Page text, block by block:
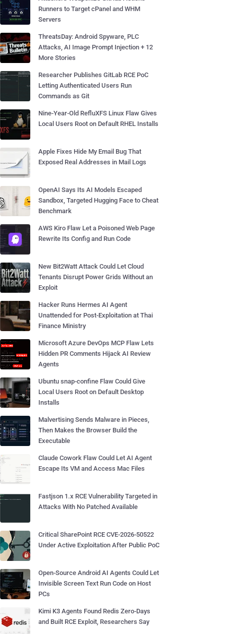
Runners to Target cPanel and WHM
Servers
ThreatsDay: Android Spyware, PLC
Attacks, AI Image Prompt Injection + 12
More Stories
Researcher Publishes GitLab RCE PoC
Letting Authenticated Users Run
Commands as Git
Nine-Year-Old RefluXFS Linux Flaw Gives
Local Users Root on Default RHEL Installs
Apple Fixes Hide My Email Bug That
Exposed Real Addresses in Mail Logs
OpenAI Says Its AI Models Escaped
Sandbox, Targeted Hugging Face to Cheat
Benchmark
AWS Kiro Flaw Let a Poisoned Web Page
Rewrite Its Config and Run Code
New Bit2Watt Attack Could Let Cloud
Tenants Disrupt Power Grids Without an
Exploit
Hacker Runs Hermes AI Agent
Unattended for Post-Exploitation at Thai
Finance Ministry
Microsoft Azure DevOps MCP Flaw Lets
Hidden PR Comments Hijack AI Review
Agents
Ubuntu snap-confine Flaw Could Give
Local Users Root on Default Desktop
Installs
Malvertising Sends Malware in Pieces,
Then Makes the Browser Build the
Executable
Claude Cowork Flaw Could Let AI Agent
Escape Its VM and Access Mac Files
Fastjson 1.x RCE Vulnerability Targeted in
Attacks With No Patched Available
Critical SharePoint RCE CVE-2026-50522
Under Active Exploitation After Public PoC
Open-Source Android AI Agents Could Let
Invisible Screen Text Run Code on Host
PCs
Kimi K3 Agents Found Redis Zero-Days
and Built RCE Exploit, Researchers Say